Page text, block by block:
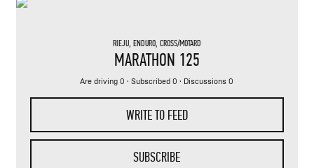
RIEJU, ENDURO, CROSS/MOTARD
MARATHON 125
Are driving 0 · Subscribed 0 · Discussions 0
WRITE TO FEED
SUBSCRIBE